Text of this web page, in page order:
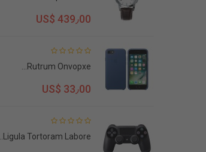
US$ 439٫00
Rutrum Onvopxe...
US$ 33٫00
Ligula Tortoram Labore...